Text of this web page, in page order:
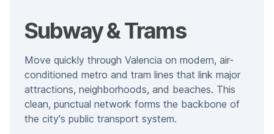
Subway & Trams
Move quickly through Valencia on modern, air-
conditioned metro and tram lines that link major
attractions, neighborhoods, and beaches. This
clean, punctual network forms the backbone of
the city's public transport system.